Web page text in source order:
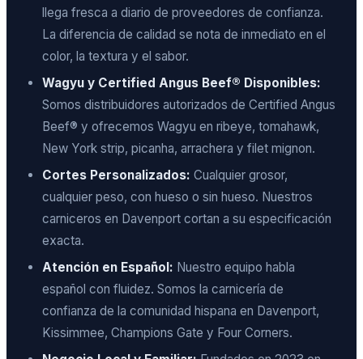
llega fresca a diario de proveedores de confianza.
La diferencia de calidad se nota de inmediato en el
color, la textura y el sabor.
Wagyu y Certified Angus Beef® Disponibles:
Somos distribuidores autorizados de Certified Angus
Beef® y ofrecemos Wagyu en ribeye, tomahawk,
New York strip, picanha, arrachera y filet mignon.
Cortes Personalizados: Cualquier grosor,
cualquier peso, con hueso o sin hueso. Nuestros
carniceros en Davenport cortan a su especificación
exacta.
Atención en Español: Nuestro equipo habla
español con fluidez. Somos la carnicería de
confianza de la comunidad hispana en Davenport,
Kissimmee, Champions Gate y Four Corners.